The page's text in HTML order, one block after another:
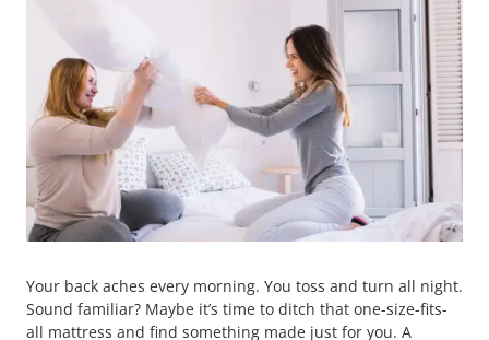
Your back aches every morning. You toss and turn all night.
Sound familiar? Maybe it’s time to ditch that one-size-fits-
all mattress and find something made just for you. A